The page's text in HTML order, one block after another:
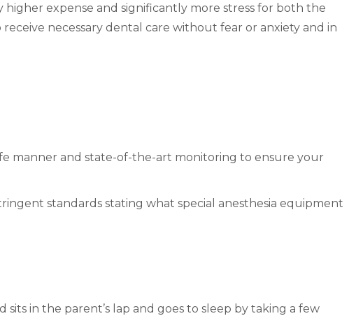
expense and significantly more stress for both the
necessary dental care without fear or anxiety and in
manner and state-of-the-art monitoring to ensure your
standards stating what special anesthesia equipment
in the parent’s lap and goes to sleep by taking a few